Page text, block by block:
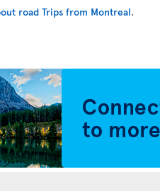
road Trips from Montreal.